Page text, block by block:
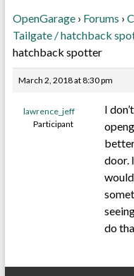
OpenGarage › Forums ›
Tailgate / hatchback
hatchback spotter
March 2, 2018 at 8:30 pm
lawrence_jeff
Participant
I
door.
do